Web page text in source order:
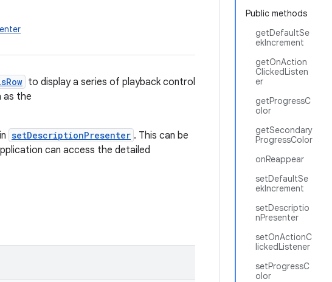
Public methods
getDefaultSe
ekIncrement
getOnAction
ClickedListen
er
getProgressC
olor
getSecondary
ProgressColor
onReappear
setDefaultSe
ekIncrement
setDescriptio
nPresenter
setOnActionC
lickedListener
setProgressC
olor
to display a series of playback control
as the
setDescriptionPresenter . This can be
can access the detailed